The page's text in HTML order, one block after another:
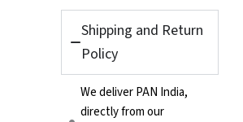
Shipping and Return
Policy
We deliver PAN India,
directly from our